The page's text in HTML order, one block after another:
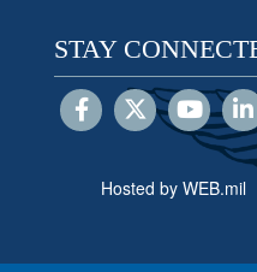
STAY
Hosted by WEB.mil